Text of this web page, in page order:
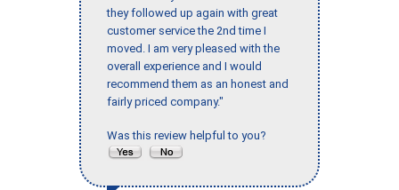
they followed up again with great
customer service the 2nd time I
moved. I am very pleased with the
overall experience and I would
recommend them as an honest and
fairly priced company."
Was this review helpful to you?